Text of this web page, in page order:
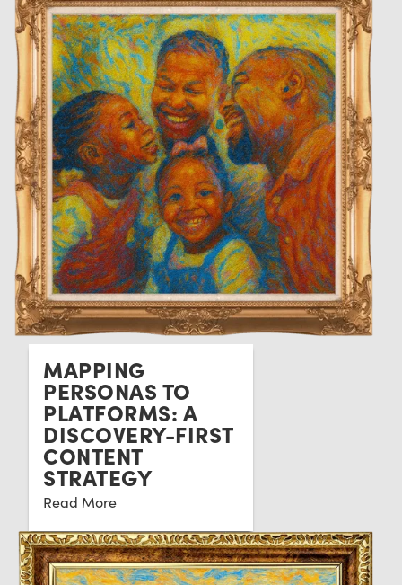
MAPPING
PERSONAS TO
PLATFORMS: A
DISCOVERY-FIRST
CONTENT
STRATEGY
Read More